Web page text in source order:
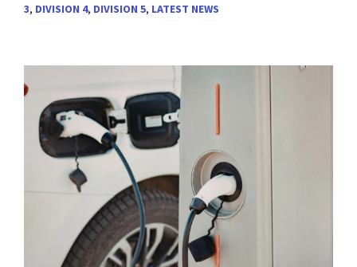
3, DIVISION 4, DIVISION 5, LATEST NEWS